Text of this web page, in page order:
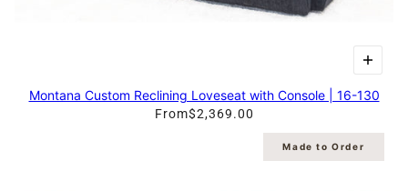
Montana Custom Reclining Loveseat with Console | 16-130
From$2,369.00
Made to Order